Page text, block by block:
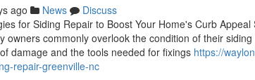
ago News
Discuss
for Siding Repair to Boost Your Home's Curb
owners commonly overlook the condition of their
damage and the tools needed for fixings https://
repair-greenville-nc